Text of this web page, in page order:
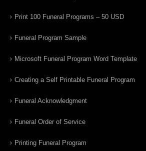
Print 100 Funeral Programs – 50 USD
Funeral Program Sample
Microsoft Funeral Program Word Template
Creating a Self Printable Funeral Program
Funeral Acknowledgment
Funeral Order of Service
Printing Funeral Program